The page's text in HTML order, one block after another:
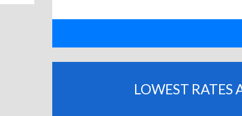
LOWEST RATES